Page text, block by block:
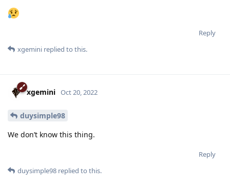
Reply
xgemini replied to this.
xgemini Oct 20, 2022
duysimple98
We don’t know this thing.
Reply
duysimple98 replied to this.